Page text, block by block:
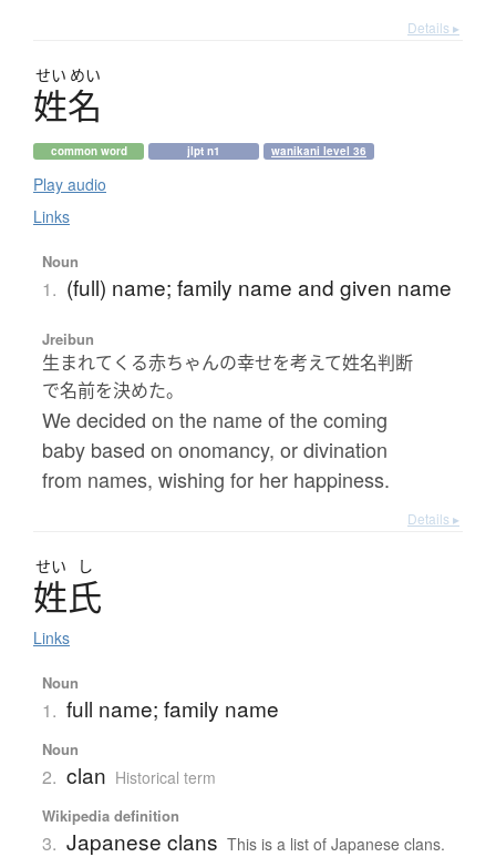
Details ▸
せい めい
姓名
common word jlpt n1 wanikani level 36
Play audio
Links
Noun
1. (full) name; family name and given name
Jreibun
生まれてくる赤ちゃんの幸せを考えて姓名判断
で名前を決めた。
We decided on the name of the coming
baby based on onomancy, or divination
from names, wishing for her happiness.
Details ▸
せい し
姓氏
Links
Noun
1. full name; family name
Noun
2. clan Historical term
Wikipedia definition
3. Japanese clans This is a list of Japanese clans.